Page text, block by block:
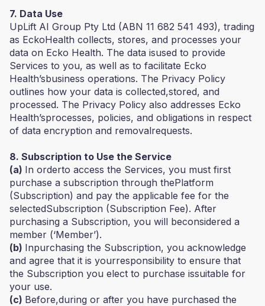
7. Data Use
UpLift AI Group Pty Ltd (ABN 11 682 541 493), trading
as EckoHealth collects, stores, and processes your
data on Ecko Health. The data isused to provide
Services to you, as well as to facilitate Ecko
Health’sbusiness operations. The Privacy Policy
outlines how your data is collected,stored, and
processed. The Privacy Policy also addresses Ecko
Health’sprocesses, policies, and obligations in respect
of data encryption and removalrequests.
8. Subscription to Use the Service
(a) In orderto access the Services, you must first
purchase a subscription through thePlatform
(Subscription) and pay the applicable fee for the
selectedSubscription (Subscription Fee). After
purchasing a Subscription, you will beconsidered a
member (‘Member’).
(b) Inpurchasing the Subscription, you acknowledge
and agree that it is yourresponsibility to ensure that
the Subscription you elect to purchase issuitable for
your use.
(c) Before,during or after you have purchased the